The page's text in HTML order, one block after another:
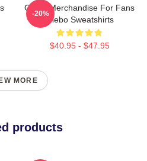
Glebo Merchandise For Fans
Glebo Sweatshirts
$40.95 - $47.95
-20%
MORE
products